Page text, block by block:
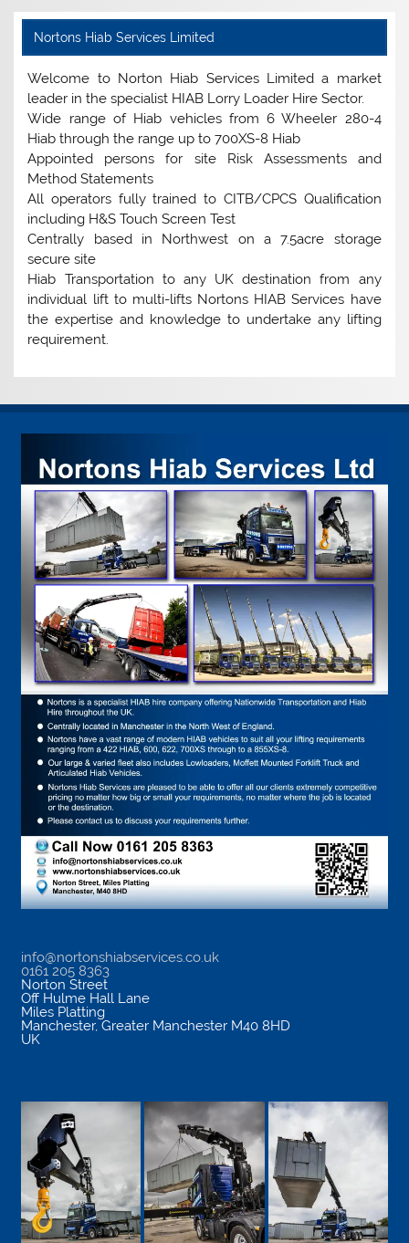
Nortons Hiab Services Limited
Welcome to Norton Hiab Services Limited a market
leader in the specialist HIAB Lorry Loader Hire Sector.
Wide range of Hiab vehicles from 6 Wheeler 280-4
Hiab through the range up to 700XS-8 Hiab
Appointed persons for site Risk Assessments and
Method Statements
All operators fully trained to CITB/CPCS Qualification
including H&S Touch Screen Test
Centrally based in Northwest on a 7.5acre storage
secure site
Hiab Transportation to any UK destination from any
individual lift to multi-lifts Nortons HIAB Services have
the expertise and knowledge to undertake any lifting
requirement.
info@nortonshiabservices.co.uk
0161 205 8363
Norton Street
Off Hulme Hall Lane
Miles Platting
Manchester, Greater Manchester M40 8HD
UK